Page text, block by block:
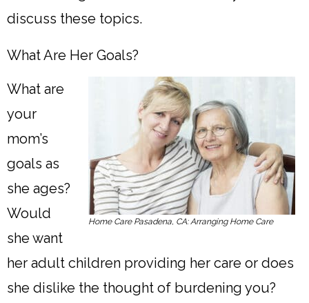
discuss these topics.
What Are Her Goals?
Home Care Pasadena, CA: Arranging Home Care
What are
your
mom’s
goals as
she ages?
Would
she want
her adult children providing her care or does
she dislike the thought of burdening you?